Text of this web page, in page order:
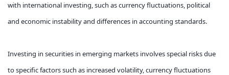
with international investing, such as currency fluctuations, political
and economic instability and differences in accounting standards.
Investing in securities in emerging markets involves special risks due
to specific factors such as increased volatility, currency fluctuations